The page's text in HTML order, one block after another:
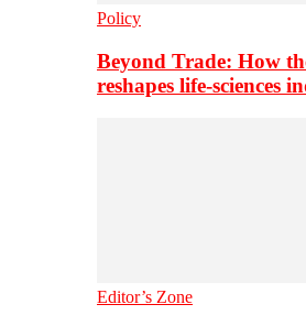
Policy
Beyond Trade: How
reshapes life-sciences
Editor’s Zone